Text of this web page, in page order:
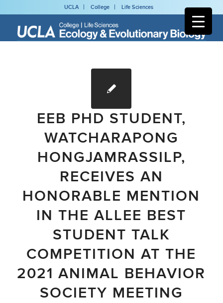
UCLA College Life Sciences
EEB PHD STUDENT,
WATCHARAPONG
HONGJAMRASSILP,
RECEIVES AN
HONORABLE MENTION
IN THE ALLEE BEST
STUDENT TALK
COMPETITION AT THE
2021 ANIMAL BEHAVIOR
SOCIETY MEETING